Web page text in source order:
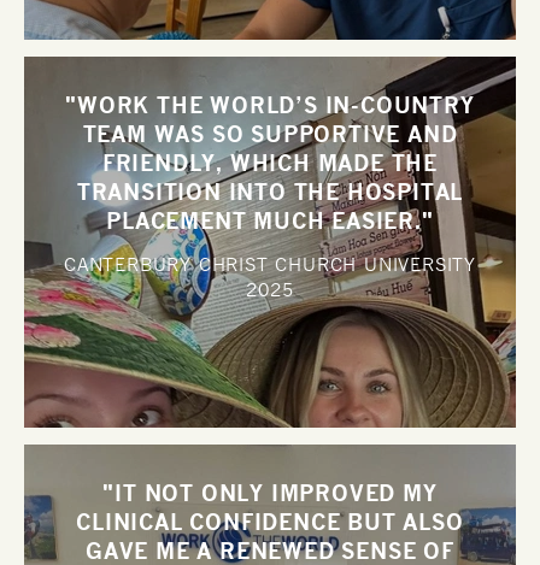
"WORK THE WORLD’S IN-COUNTRY
TEAM WAS SO SUPPORTIVE AND
FRIENDLY, WHICH MADE THE
TRANSITION INTO THE HOSPITAL
PLACEMENT MUCH EASIER."
CANTERBURY CHRIST CHURCH UNIVERSITY
2025
"IT NOT ONLY IMPROVED MY
CLINICAL CONFIDENCE BUT ALSO
GAVE ME A RENEWED SENSE OF